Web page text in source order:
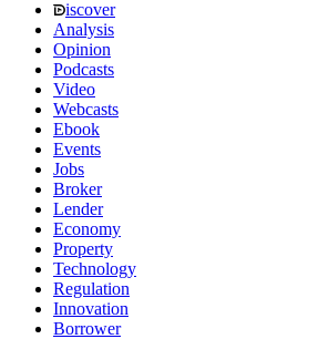
iscover
Analysis
Opinion
Podcasts
Video
Webcasts
Ebook
Events
Jobs
Broker
Lender
Economy
Property
Technology
Regulation
Innovation
Borrower